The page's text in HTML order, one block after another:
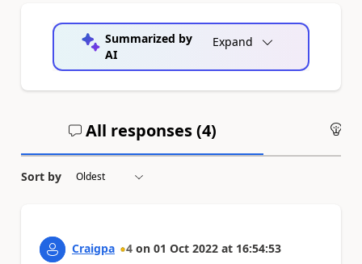
Summarized by
AI
Expand
All responses (4)
Sort by
Craigpa 4 on 01 Oct 2022 at 16:54:53